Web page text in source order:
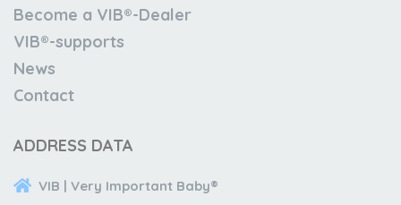
Become a VIB®-Dealer
VIB®-supports
News
Contact
ADDRESS DATA
VIB | Very Important Baby®